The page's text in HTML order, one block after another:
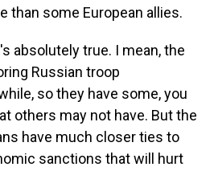
than some European allies.
absolutely true. I mean, the
Russian troop
so they have some, you
others may not have. But the
have much closer ties to
sanctions that will hurt